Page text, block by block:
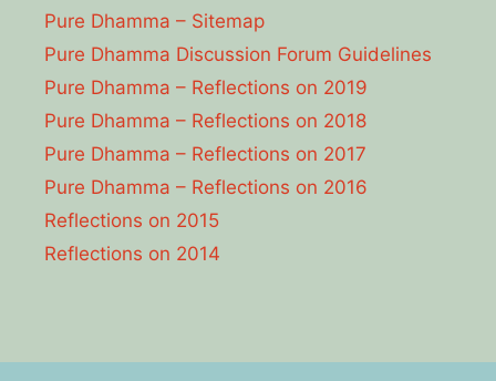
Pure Dhamma – Sitemap
Pure Dhamma Discussion Forum Guidelines
Pure Dhamma – Reflections on 2019
Pure Dhamma – Reflections on 2018
Pure Dhamma – Reflections on 2017
Pure Dhamma – Reflections on 2016
Reflections on 2015
Reflections on 2014